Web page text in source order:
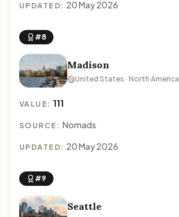
UPDATED: 20 May 2026
#8
Madison
United States · North America
VALUE: 111
SOURCE: Nomads
UPDATED: 20 May 2026
#9
Seattle